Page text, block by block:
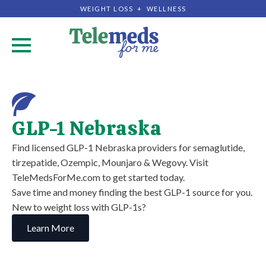
WEIGHT LOSS + WELLNESS
GLP-1 Nebraska
Find licensed GLP-1 Nebraska providers for semaglutide,
tirzepatide, Ozempic, Mounjaro & Wegovy. Visit
TeleMedsForMe.com to get started today.
Save time and money finding the best GLP-1 source for you.
New to weight loss with GLP-1s?
Learn More